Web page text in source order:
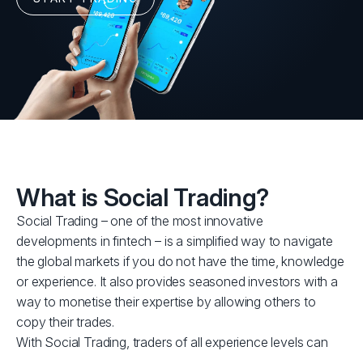
What is Social Trading?
Social Trading – one of the most innovative
developments in fintech – is a simplified way to navigate
the global markets if you do not have the time, knowledge
or experience. It also provides seasoned investors with a
way to monetise their expertise by allowing others to
copy their trades.
With Social Trading, traders of all experience levels can